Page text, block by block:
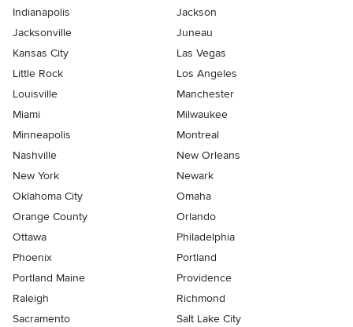
Indianapolis
Jackson
Jacksonville
Juneau
Kansas City
Las Vegas
Little Rock
Los Angeles
Louisville
Manchester
Miami
Milwaukee
Minneapolis
Montreal
Nashville
New Orleans
New York
Newark
Oklahoma City
Omaha
Orange County
Orlando
Ottawa
Philadelphia
Phoenix
Portland
Portland Maine
Providence
Raleigh
Richmond
Sacramento
Salt Lake City